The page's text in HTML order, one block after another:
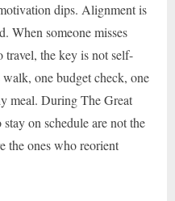
dips. Alignment is
When someone misses
travel, the key is not self-
one budget check, one
meal. During The Great
on schedule are not the
the ones who reorient